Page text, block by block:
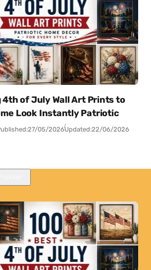
4th of July Wall Art Prints to
Look Instantly Patriotic
27/05/2026Updated:22/06/2026